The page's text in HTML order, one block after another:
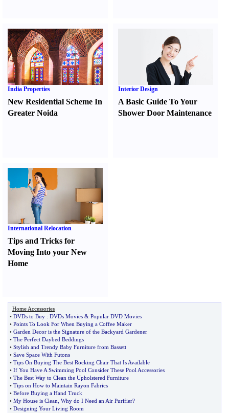
India Properties
New Residential Scheme In
Greater Noida
Interior Design
A Basic Guide To Your
Shower Door Maintenance
International Relocation
Tips and Tricks for
Moving Into your New
Home
Home Accessories
• DVDs to Buy : DVDs Movies & Popular DVD Movies
• Points To Look For When Buying a Coffee Maker
• Garden Decor is the Signature of the Backyard Gardener
• The Perfect Daybed Beddings
• Stylish and Trendy Baby Furniture from Bassett
• Save Space With Futons
• Tips On Buying The Best Rocking Chair That Is Available
• If You Have A Swimming Pool Consider These Pool Accessories
• The Best Way to Clean the Upholstered Furniture
• Tips on How to Maintain Rayon Fabrics
• Before Buying a Hand Truck
• My House is Clean Why do I Need an Air Purifier?
• Designing Your Living Room